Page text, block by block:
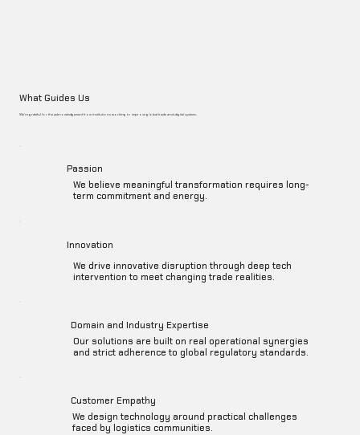
What Guides Us
We’re grateful for the acknowledgement from institutions working to improve global trade and digital systems.
Passion
We believe meaningful transformation requires long-
term commitment and energy.
Innovation
We drive innovative disruption through deep tech
intervention to meet changing trade realities.
Domain and Industry Expertise
Our solutions are built on real operational synergies
and strict adherence to global regulatory standards.
Customer Empathy
We design technology around practical challenges
faced by logistics communities.